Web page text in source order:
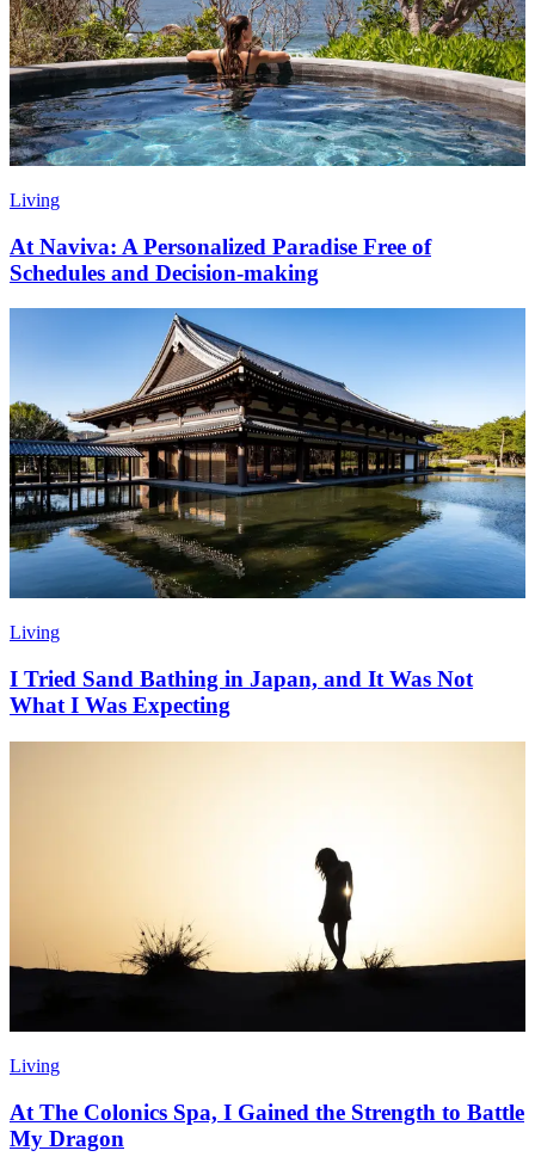
Living
At Naviva: A Personalized Paradise Free of
Schedules and Decision-making
Living
I Tried Sand Bathing in Japan, and It Was Not
What I Was Expecting
Living
At The Colonics Spa, I Gained the Strength to Battle
My Dragon